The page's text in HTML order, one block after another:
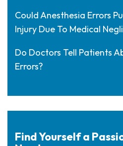
Could Anesthesia Errors
Injury Due To Medical
Do Doctors Tell Patients
Errors?
Find Yourself a